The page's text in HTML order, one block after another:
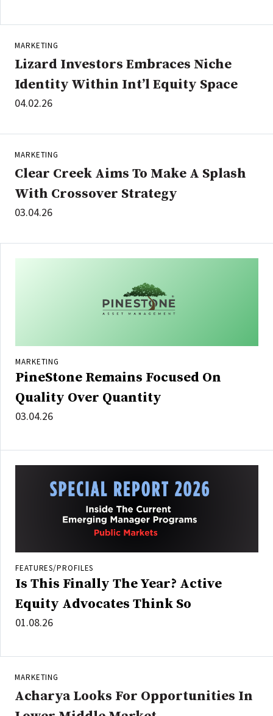
MARKETING
Lizard Investors Embraces Niche
Identity Within Int’l Equity Space
04.02.26
MARKETING
Clear Creek Aims To Make A Splash
With Crossover Strategy
03.04.26
MARKETING
PineStone Remains Focused On
Quality Over Quantity
03.04.26
FEATURES/PROFILES
Is This Finally The Year? Active
Equity Advocates Think So
01.08.26
MARKETING
Acharya Looks For Opportunities In